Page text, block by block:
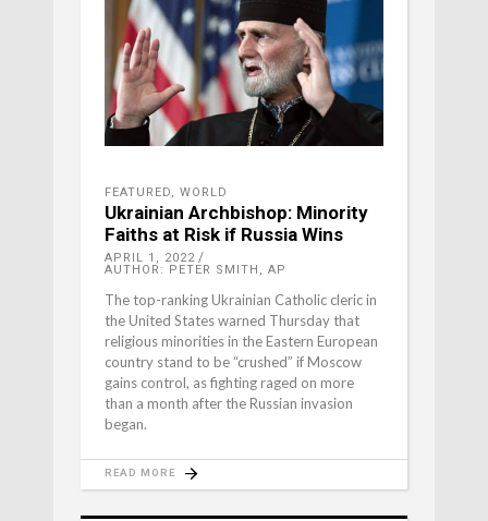
FEATURED WORLD
Ukrainian Archbishop: Minority
Faiths at Risk if Russia Wins
APRIL 1, 2022
AUTHOR: PETER SMITH, AP
The top-ranking Ukrainian Catholic cleric in
the United States warned Thursday that
religious minorities in the Eastern European
country stand to be “crushed” if Moscow
gains control, as fighting raged on more
than a month after the Russian invasion
began.
READ MORE